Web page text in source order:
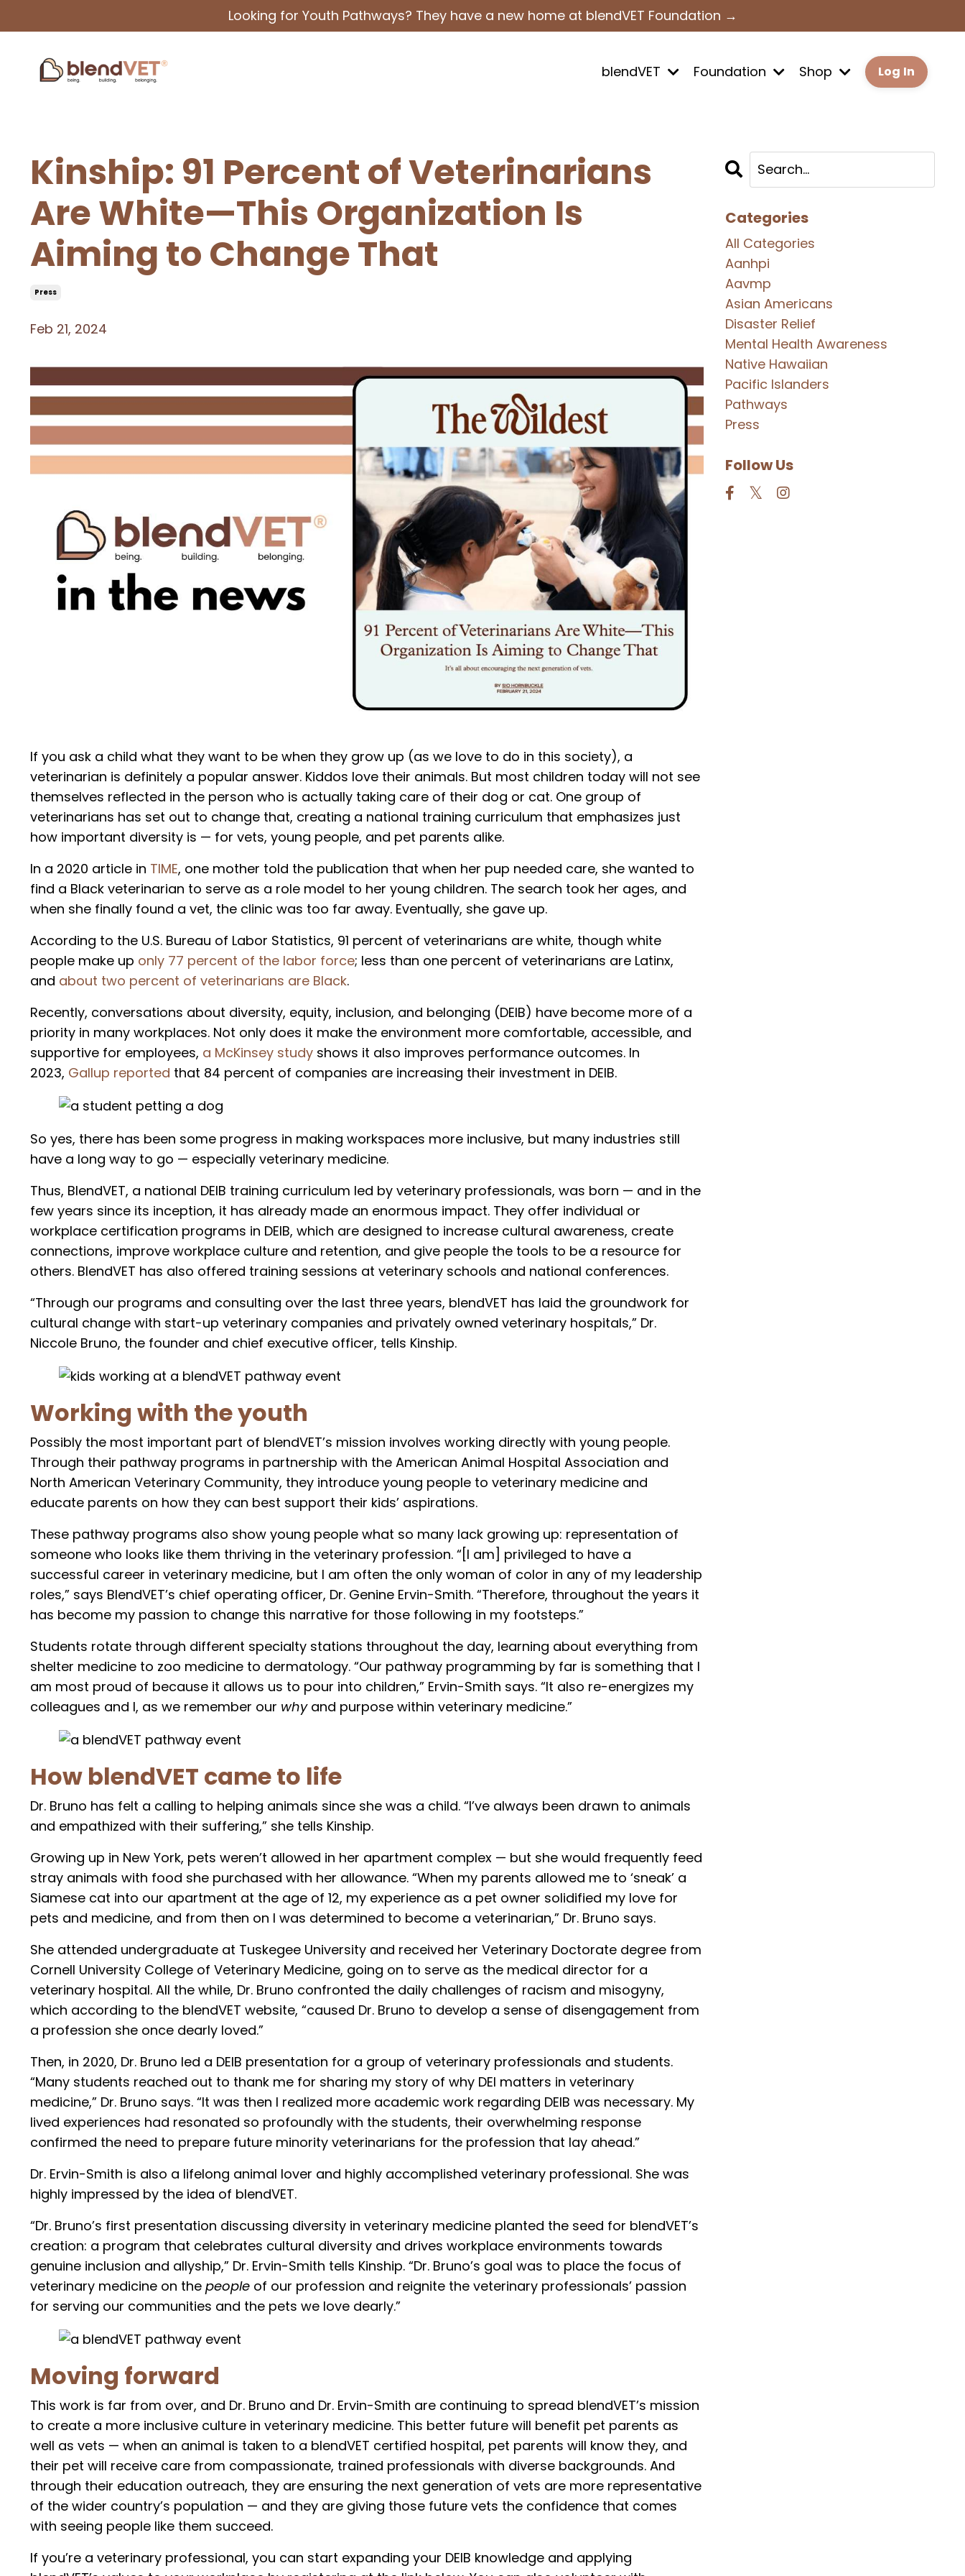
Looking for Youth Pathways? They have a new home at blendVET Foundation →
blendVET Foundation Shop Log In
Kinship: 91 Percent of Veterinarians
Are White—This Organization Is
Aiming to Change That
Press
Feb 21, 2024
If you ask a child what they want to be when they grow up (as we love to do in this society), a
veterinarian is definitely a popular answer. Kiddos love their animals. But most children today will not see
themselves reflected in the person who is actually taking care of their dog or cat. One group of
veterinarians has set out to change that, creating a national training curriculum that emphasizes just
how important diversity is — for vets, young people, and pet parents alike.
In a 2020 article in TIME, one mother told the publication that when her pup needed care, she wanted to
find a Black veterinarian to serve as a role model to her young children. The search took her ages, and
when she finally found a vet, the clinic was too far away. Eventually, she gave up.
According to the U.S. Bureau of Labor Statistics, 91 percent of veterinarians are white, though white
people make up only 77 percent of the labor force; less than one percent of veterinarians are Latinx,
and about two percent of veterinarians are Black.
Recently, conversations about diversity, equity, inclusion, and belonging (DEIB) have become more of a
priority in many workplaces. Not only does it make the environment more comfortable, accessible, and
supportive for employees, a McKinsey study shows it also improves performance outcomes. In
2023, Gallup reported that 84 percent of companies are increasing their investment in DEIB.
So yes, there has been some progress in making workspaces more inclusive, but many industries still
have a long way to go — especially veterinary medicine.
Thus, BlendVET, a national DEIB training curriculum led by veterinary professionals, was born — and in the
few years since its inception, it has already made an enormous impact. They offer individual or
workplace certification programs in DEIB, which are designed to increase cultural awareness, create
connections, improve workplace culture and retention, and give people the tools to be a resource for
others. BlendVET has also offered training sessions at veterinary schools and national conferences.
“Through our programs and consulting over the last three years, blendVET has laid the groundwork for
cultural change with start-up veterinary companies and privately owned veterinary hospitals,” Dr.
Niccole Bruno, the founder and chief executive officer, tells Kinship.
Working with the youth
Possibly the most important part of blendVET’s mission involves working directly with young people.
Through their pathway programs in partnership with the American Animal Hospital Association and
North American Veterinary Community, they introduce young people to veterinary medicine and
educate parents on how they can best support their kids’ aspirations.
These pathway programs also show young people what so many lack growing up: representation of
someone who looks like them thriving in the veterinary profession. “[I am] privileged to have a
successful career in veterinary medicine, but I am often the only woman of color in any of my leadership
roles,” says BlendVET’s chief operating officer, Dr. Genine Ervin-Smith. “Therefore, throughout the years it
has become my passion to change this narrative for those following in my footsteps.”
Students rotate through different specialty stations throughout the day, learning about everything from
shelter medicine to zoo medicine to dermatology. “Our pathway programming by far is something that I
am most proud of because it allows us to pour into children,” Ervin-Smith says. “It also re-energizes my
colleagues and I, as we remember our why and purpose within veterinary medicine.”
How blendVET came to life
Dr. Bruno has felt a calling to helping animals since she was a child. “I’ve always been drawn to animals
and empathized with their suffering,” she tells Kinship.
Growing up in New York, pets weren’t allowed in her apartment complex — but she would frequently feed
stray animals with food she purchased with her allowance. “When my parents allowed me to ‘sneak’ a
Siamese cat into our apartment at the age of 12, my experience as a pet owner solidified my love for
pets and medicine, and from then on I was determined to become a veterinarian,” Dr. Bruno says.
She attended undergraduate at Tuskegee University and received her Veterinary Doctorate degree from
Cornell University College of Veterinary Medicine, going on to serve as the medical director for a
veterinary hospital. All the while, Dr. Bruno confronted the daily challenges of racism and misogyny,
which according to the blendVET website, “caused Dr. Bruno to develop a sense of disengagement from
a profession she once dearly loved.”
Then, in 2020, Dr. Bruno led a DEIB presentation for a group of veterinary professionals and students.
“Many students reached out to thank me for sharing my story of why DEI matters in veterinary
medicine,” Dr. Bruno says. “It was then I realized more academic work regarding DEIB was necessary. My
lived experiences had resonated so profoundly with the students, their overwhelming response
confirmed the need to prepare future minority veterinarians for the profession that lay ahead.”
Dr. Ervin-Smith is also a lifelong animal lover and highly accomplished veterinary professional. She was
highly impressed by the idea of blendVET.
“Dr. Bruno’s first presentation discussing diversity in veterinary medicine planted the seed for blendVET’s
creation: a program that celebrates cultural diversity and drives workplace environments towards
genuine inclusion and allyship,” Dr. Ervin-Smith tells Kinship. “Dr. Bruno’s goal was to place the focus of
veterinary medicine on the people of our profession and reignite the veterinary professionals’ passion
for serving our communities and the pets we love dearly.”
Moving forward
This work is far from over, and Dr. Bruno and Dr. Ervin-Smith are continuing to spread blendVET’s mission
to create a more inclusive culture in veterinary medicine. This better future will benefit pet parents as
well as vets — when an animal is taken to a blendVET certified hospital, pet parents will know they, and
their pet will receive care from compassionate, trained professionals with diverse backgrounds. And
through their education outreach, they are ensuring the next generation of vets are more representative
of the wider country’s population — and they are giving those future vets the confidence that comes
with seeing people like them succeed.
If you’re a veterinary professional, you can start expanding your DEIB knowledge and applying
Categories
All Categories
Aanhpi
Aavmp
Asian Americans
Disaster Relief
Mental Health Awareness
Native Hawaiian
Pacific Islanders
Pathways
Press
Follow Us